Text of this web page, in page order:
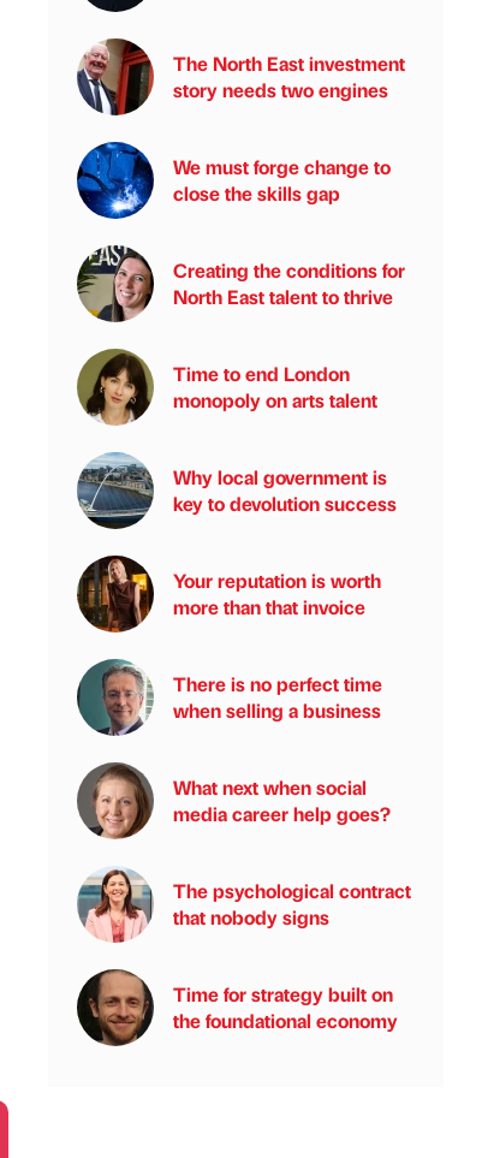
The North East investment
story needs two engines
We must forge change to
close the skills gap
Creating the conditions for
North East talent to thrive
Time to end London
monopoly on arts talent
Why local government is
key to devolution success
Your reputation is worth
more than that invoice
There is no perfect time
when selling a business
What next when social
media career help goes?
The psychological contract
that nobody signs
Time for strategy built on
the foundational economy